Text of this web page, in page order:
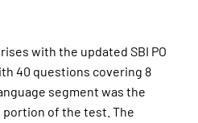
with the updated SBI PO
40 questions covering 8
segment was the
of the test. The